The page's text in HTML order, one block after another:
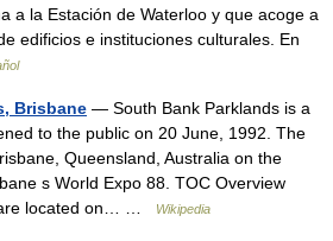
a la Estación de Waterloo y que acoge a
edificios e instituciones culturales. En
Brisbane — South Bank Parklands is a
to the public on 20 June, 1992. The
Queensland, Australia on the
s World Expo 88. TOC Overview
are located on… …
Wikipedia